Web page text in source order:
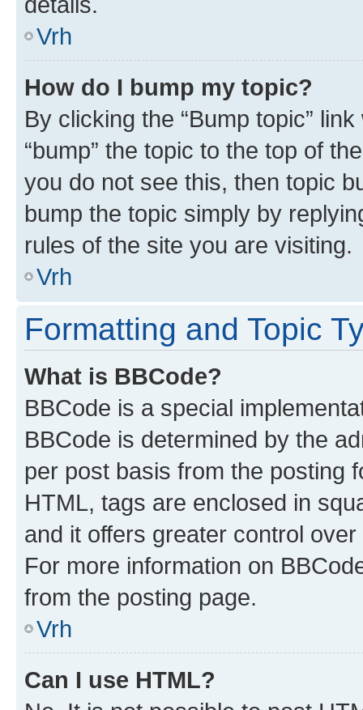
Vrh
How do I bump my topic?
By clicking the “Bump topic”
“bump” the topic to the top of
you do not see this, then topic
bump the topic simply by
rules of the site you are visiting.
Vrh
Formatting and Topic
What is BBCode?
BBCode is a special
BBCode is determined by the
per post basis from the posting
HTML, tags are enclosed in
and it offers greater control
For more information on
from the posting page.
Vrh
Can I use HTML?